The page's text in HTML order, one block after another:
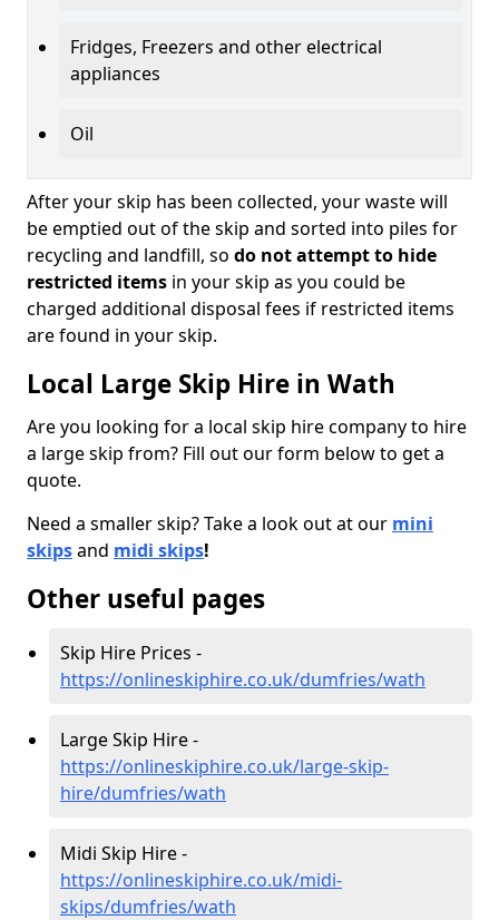
Fridges, Freezers and other electrical
appliances
Oil
After your skip has been collected, your waste will
be emptied out of the skip and sorted into piles for
recycling and landfill, so do not attempt to hide
restricted items in your skip as you could be
charged additional disposal fees if restricted items
are found in your skip.
Local Large Skip Hire in Wath
Are you looking for a local skip hire company to hire
a large skip from? Fill out our form below to get a
quote.
Need a smaller skip? Take a look out at our mini
skipsand midi skips!
Other useful pages
Skip Hire Prices -
https://onlineskiphire.co.uk/dumfries/wath
Large Skip Hire -
https://onlineskiphire.co.uk/large-skip-
hire/dumfries/wath
Midi Skip Hire -
https://onlineskiphire.co.uk/midi-
skips/dumfries/wath